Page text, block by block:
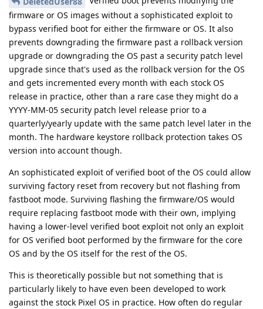
firmware or OS images without a sophisticated exploit to
bypass verified boot for either the firmware or OS. It also
prevents downgrading the firmware past a rollback version
upgrade or downgrading the OS past a security patch level
upgrade since that's used as the rollback version for the OS
and gets incremented every month with each stock OS
release in practice, other than a rare case they might do a
YYYY-MM-05 security patch level release prior to a
quarterly/yearly update with the same patch level later in the
month. The hardware keystore rollback protection takes OS
version into account though.
An sophisticated exploit of verified boot of the OS could allow
surviving factory reset from recovery but not flashing from
fastboot mode. Surviving flashing the firmware/OS would
require replacing fastboot mode with their own, implying
having a lower-level verified boot exploit not only an exploit
for OS verified boot performed by the firmware for the core
OS and by the OS itself for the rest of the OS.
This is theoretically possible but not something that is
particularly likely to have even been developed to work
against the stock Pixel OS in practice. How often do regular